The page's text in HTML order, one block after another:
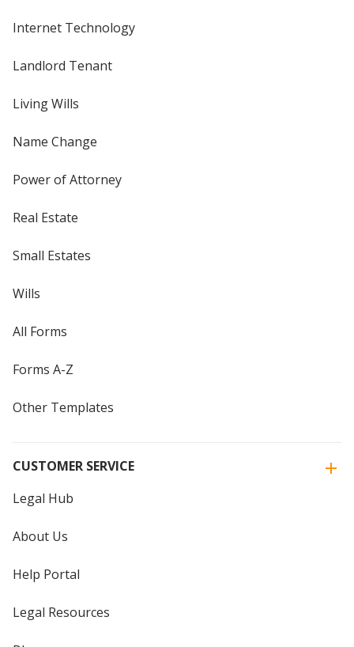
Internet Technology
Landlord Tenant
Living Wills
Name Change
Power of Attorney
Real Estate
Small Estates
Wills
All Forms
Forms A-Z
Other Templates
CUSTOMER SERVICE
Legal Hub
About Us
Help Portal
Legal Resources